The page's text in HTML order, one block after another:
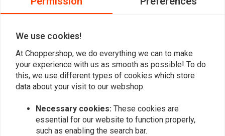
Want to stay up to date?
We use cookies!
At Choppershop, we do everything we can to make
your experience with us as smooth as possible! To do
this, we use different types of cookies which store
data about your visit to our webshop.
Necessary cookies: These cookies are
essential for our website to function properly,
such as enabling the search bar.